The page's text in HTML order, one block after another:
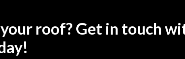
roof? Get in touch